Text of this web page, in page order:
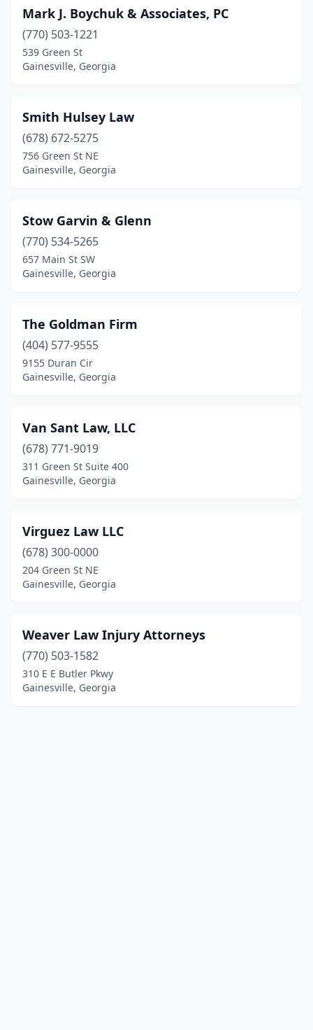
Mark J. Boychuk & Associates, PC
(770) 503-1221
539 Green St
Gainesville, Georgia
Smith Hulsey Law
(678) 672-5275
756 Green St NE
Gainesville, Georgia
Stow Garvin & Glenn
(770) 534-5265
657 Main St SW
Gainesville, Georgia
The Goldman Firm
(404) 577-9555
9155 Duran Cir
Gainesville, Georgia
Van Sant Law, LLC
(678) 771-9019
311 Green St Suite 400
Gainesville, Georgia
Virguez Law LLC
(678) 300-0000
204 Green St NE
Gainesville, Georgia
Weaver Law Injury Attorneys
(770) 503-1582
310 E E Butler Pkwy
Gainesville, Georgia